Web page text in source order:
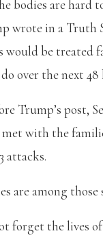
bodies are hard
wrote in a Truth
would be treated
over the next 48
Trump’s post,
met with the
attacks.
are among
forget the lives